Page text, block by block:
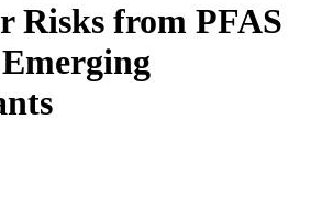
Risks from PFAS